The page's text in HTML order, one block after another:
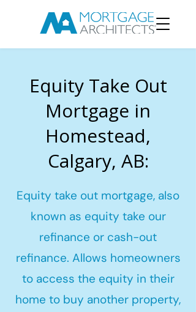
Equity Take Out
Mortgage in
Homestead,
Calgary, AB:
Equity take out mortgage, also
known as equity take our
refinance or cash-out
refinance. Allows homeowners
to access the equity in their
home to buy another property,